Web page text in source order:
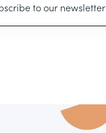
to our newsletter